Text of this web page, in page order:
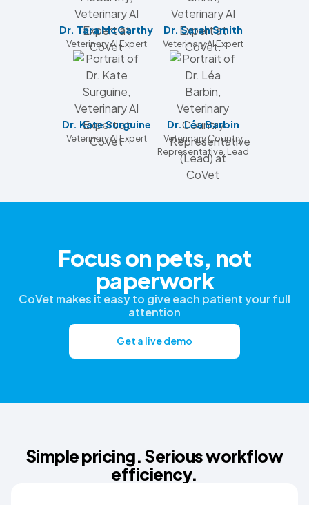
Dr. Tara McCarthy
Veterinary AI Expert
Dr. Sarah Smith
Veterinary AI Expert
Dr. Kate Surguine
Veterinary AI Expert
Dr. Léa Barbin
Veterinary Country
Representative, Lead
Focus on pets, not
paperwork
CoVet makes it easy to give each patient your full
attention
Get a live demo
Simple pricing. Serious workflow
efficiency.